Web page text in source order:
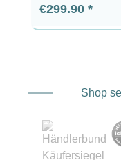
Regular price:
€299.90